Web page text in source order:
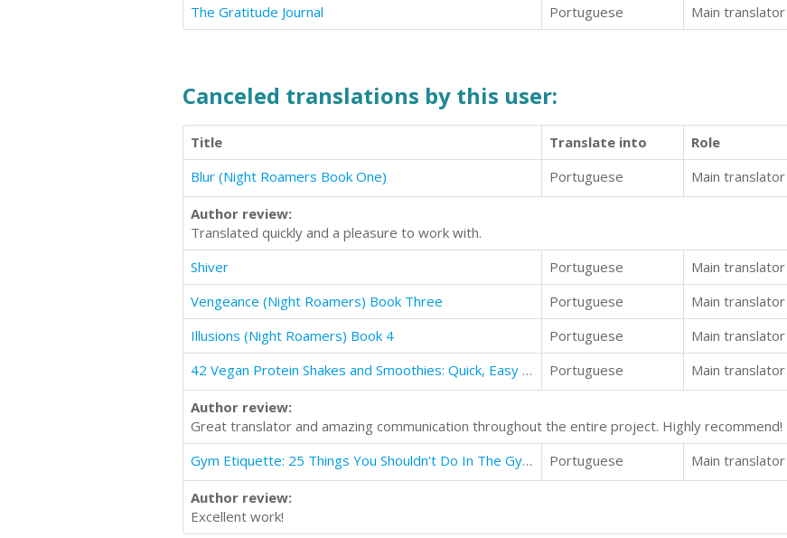
The Gratitude Journal
Portuguese Main translator
Canceled translations by this user:
Title Translate into Role
Blur (Night Roamers Book One)
Portuguese Main translator
Author review:
Translated quickly and a pleasure to work with.
Shiver
Portuguese Main translator
Vengeance (Night Roamers) Book Three
Portuguese Main translator
Illusions (Night Roamers) Book 4
Portuguese Main translator
42 Vegan Protein Shakes and Smoothies: Quick, Easy and Perfect For Clean Eating
Portuguese Main translator
Author review:
Great translator and amazing communication throughout the entire project. Highly recommend!
Gym Etiquette: 25 Things You Shouldn't Do In The Gym That No One Tells You About
Portuguese Main translator
Author review:
Excellent work!